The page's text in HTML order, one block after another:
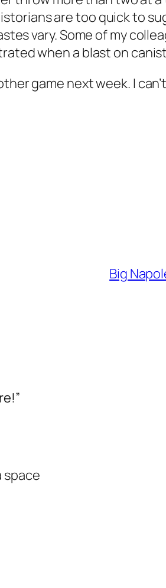
are too quick to
vary. Some of my
when a blast on
game next week. I
Big
space